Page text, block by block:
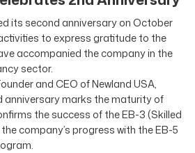
its second anniversary on October
to express gratitude to the
accompanied the company in the
sector.
and CEO of Newland USA,
anniversary marks the maturity of
the success of the EB-3 (Skilled
company’s progress with the EB-5